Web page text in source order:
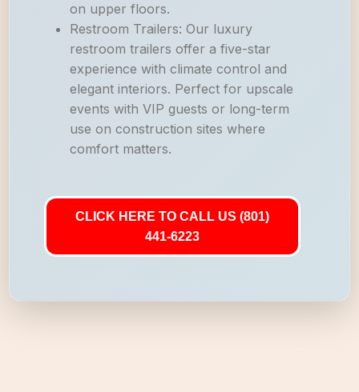
on upper floors.
Restroom Trailers: Our luxury
restroom trailers offer a five-star
experience with climate control and
elegant interiors. Perfect for upscale
events with VIP guests or long-term
use on construction sites where
comfort matters.
CLICK HERE TO CALL US (801)
441-6223